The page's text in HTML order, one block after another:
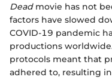
Deadmovie has not
factors have slowed
COVID-19 pandemic
productions
protocols meant that
adhered to, resulting